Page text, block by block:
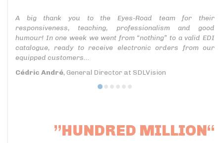
A big thank you to the Eyes-Road team for their
responsiveness, teaching, professionalism and good
humour! In one week we went from “nothing” to a valid EDI
catalogue, ready to receive electronic orders from our
equipped customers...
Cédric André, General Director at SDLVision
”HUNDRED MILLION“